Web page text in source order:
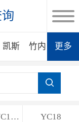
凯斯 竹内 洋马
更多
YC18